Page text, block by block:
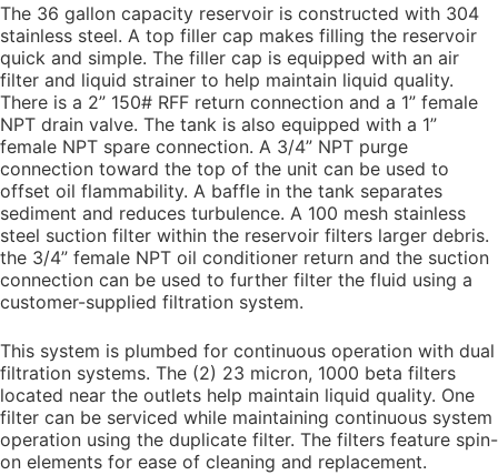
The 36 gallon capacity reservoir is constructed with 304
stainless steel. A top filler cap makes filling the reservoir
quick and simple. The filler cap is equipped with an air
filter and liquid strainer to help maintain liquid quality.
There is a 2” 150# RFF return connection and a 1” female
NPT drain valve. The tank is also equipped with a 1”
female NPT spare connection. A 3/4” NPT purge
connection toward the top of the unit can be used to
offset oil flammability. A baffle in the tank separates
sediment and reduces turbulence. A 100 mesh stainless
steel suction filter within the reservoir filters larger debris.
the 3/4” female NPT oil conditioner return and the suction
connection can be used to further filter the fluid using a
customer-supplied filtration system.
This system is plumbed for continuous operation with dual
filtration systems. The (2) 23 micron, 1000 beta filters
located near the outlets help maintain liquid quality. One
filter can be serviced while maintaining continuous system
operation using the duplicate filter. The filters feature spin-
on elements for ease of cleaning and replacement.